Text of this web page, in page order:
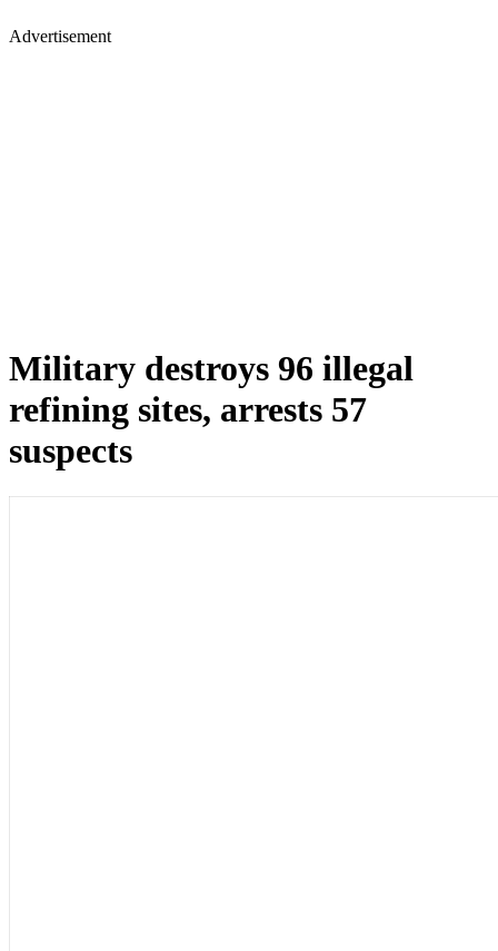
Advertisement
Military destroys 96 illegal
refining sites, arrests 57
suspects